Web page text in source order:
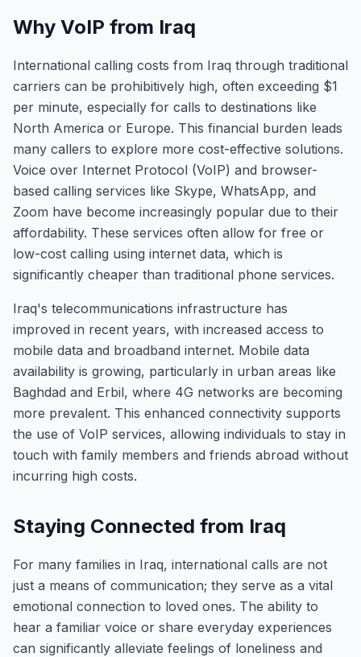
Why VoIP from Iraq
International calling costs from Iraq through traditional
carriers can be prohibitively high, often exceeding $1
per minute, especially for calls to destinations like
North America or Europe. This financial burden leads
many callers to explore more cost-effective solutions.
Voice over Internet Protocol (VoIP) and browser-
based calling services like Skype, WhatsApp, and
Zoom have become increasingly popular due to their
affordability. These services often allow for free or
low-cost calling using internet data, which is
significantly cheaper than traditional phone services.
Iraq's telecommunications infrastructure has
improved in recent years, with increased access to
mobile data and broadband internet. Mobile data
availability is growing, particularly in urban areas like
Baghdad and Erbil, where 4G networks are becoming
more prevalent. This enhanced connectivity supports
the use of VoIP services, allowing individuals to stay in
touch with family members and friends abroad without
incurring high costs.
Staying Connected from Iraq
For many families in Iraq, international calls are not
just a means of communication; they serve as a vital
emotional connection to loved ones. The ability to
hear a familiar voice or share everyday experiences
can significantly alleviate feelings of loneliness and